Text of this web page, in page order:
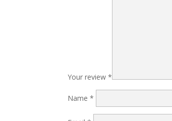
Your review*
Name*